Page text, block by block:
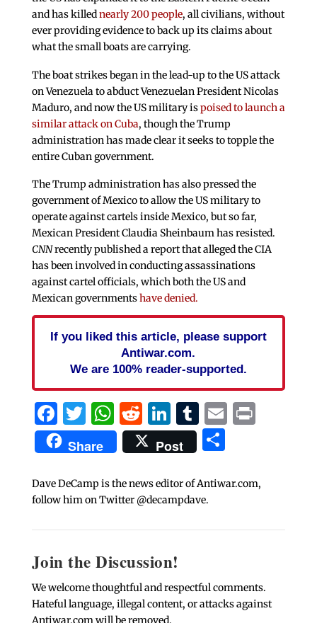
and has killednearly 200 people, all civilians, without
ever providing evidence to back up its claims about
what the small boats are carrying.
The boat strikes began in the lead-up to the US attack
on Venezuela to abduct Venezuelan President Nicolas
Maduro, and now the US military ispoised to launch a
similar attack on Cuba, though the Trump
administration has made clear it seeks to topple the
entire Cuban government.
The Trump administration has also pressed the
government of Mexico to allow the US military to
operate against cartels inside Mexico, but so far,
Mexican President Claudia Sheinbaum has resisted.
CNNrecently published a report that alleged the CIA
has been involved in conducting assassinations
against cartel officials, which both the US and
Mexican governmentshave denied.
If you liked this article, please support
Antiwar.com.
We are 100% reader-supported.
Facebook
Twitter
WhatsApp
Reddit
LinkedIn
Tumblr
EmailPrint
Share Post Share
Dave DeCamp is the news editor of Antiwar.com,
follow him on Twitter @decampdave.
Join the Discussion!
We welcome thoughtful and respectful comments.
Hateful language, illegal content, or attacks against
Antiwar.com will be removed.